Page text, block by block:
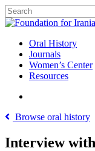
Skip
to
content
Close
search
Menu
Oral History
Journals
Women’s Center
Resources
Browse oral history
Interview